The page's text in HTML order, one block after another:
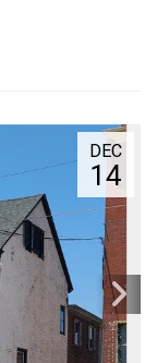
DEC
14